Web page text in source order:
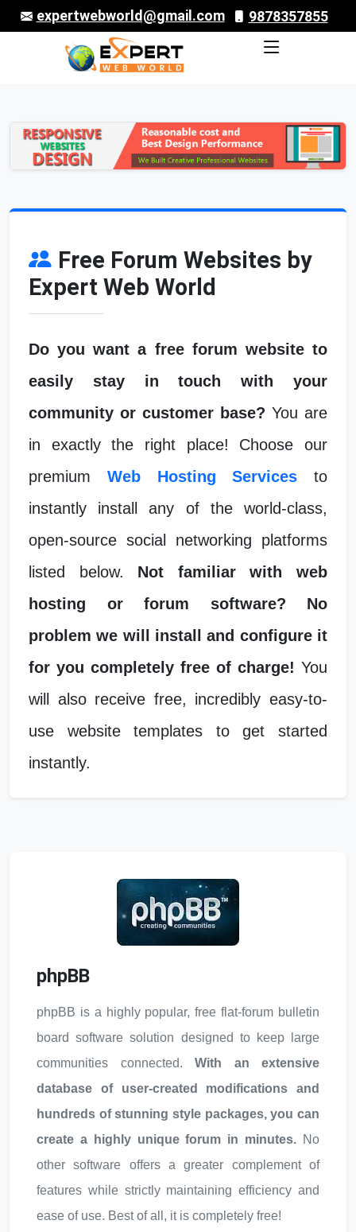
expertwebworld@gmail.com 9878357855
Free Forum Websites by
Expert Web World
Do you want a free forum website to
easily stay in touch with your
community or customer base? You are
in exactly the right place! Choose our
premium Web Hosting Services to
instantly install any of the world-class,
open-source social networking platforms
listed below. Not familiar with web
hosting or forum software? No
problem we will install and configure it
for you completely free of charge! You
will also receive free, incredibly easy-to-
use website templates to get started
instantly.
phpBB
phpBB is a highly popular, free flat-forum bulletin
board software solution designed to keep large
communities connected. With an extensive
database of user-created modifications and
hundreds of stunning style packages, you can
create a highly unique forum in minutes. No
other software offers a greater complement of
features while strictly maintaining efficiency and
ease of use. Best of all, it is completely free!